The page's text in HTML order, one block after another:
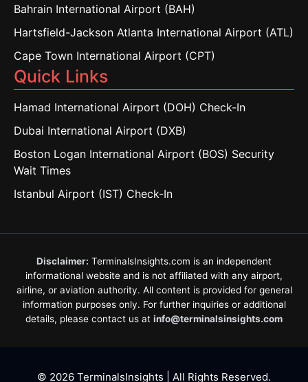
Bahrain International Airport (BAH)
Hartsfield-Jackson Atlanta International Airport (ATL)
Cape Town International Airport (CPT)
Quick Links
Hamad International Airport (DOH) Check-In
Dubai International Airport (DXB)
Boston Logan International Airport (BOS) Security
Wait Times
Istanbul Airport (IST) Check-In
Disclaimer: TerminalsInsights.com is an independent
informational website and is not affiliated with any airport,
airline, or aviation authority. All content is provided for general
information purposes only. For further inquiries or additional
details, please contact us at info@terminalsinsights.com
© 2026 TerminalsInsights | All Rights Reserved.